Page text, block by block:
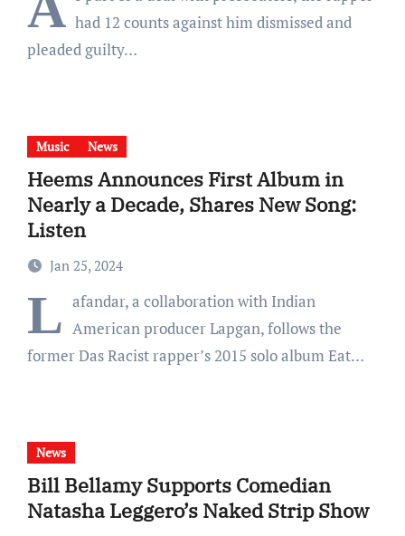
had 12 counts against him dismissed and
pleaded guilty…
Music News
Heems Announces First Album in
Nearly a Decade, Shares New Song:
Listen
Jan 25, 2024
L afandar, a collaboration with Indian
American producer Lapgan, follows the
former Das Racist rapper’s 2015 solo album Eat…
News
Bill Bellamy Supports Comedian
Natasha Leggero’s Naked Strip Show